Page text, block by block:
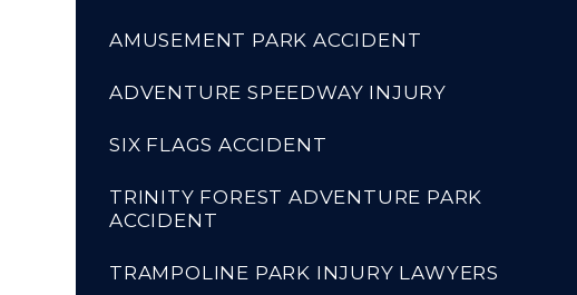
AMUSEMENT PARK ACCIDENT
ADVENTURE SPEEDWAY INJURY
SIX FLAGS ACCIDENT
TRINITY FOREST ADVENTURE PARK
ACCIDENT
TRAMPOLINE PARK INJURY LAWYERS